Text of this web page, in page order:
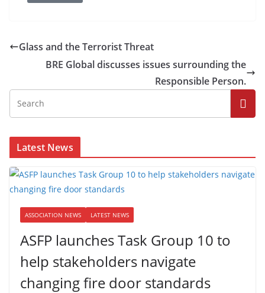
Glass and the Terrorist Threat
BRE Global discusses issues surrounding the
Responsible Person.
Latest News
ASSOCIATION NEWS LATEST NEWS
ASFP launches Task Group 10 to
help stakeholders navigate
changing fire door standards